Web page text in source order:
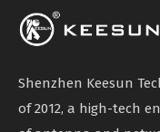
Shenzhen Keesun
of 2012, a high-tech